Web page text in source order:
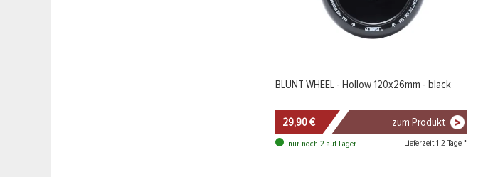
BLUNT WHEEL - Hollow 120x26mm - black
29,90 € zum Produkt
nur noch 2 auf Lager Lieferzeit 1-2 Tage *